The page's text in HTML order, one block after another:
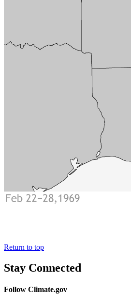
Return to top
Stay Connected
Follow Climate.gov